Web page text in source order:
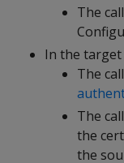
The
In the target
The
The
the
the